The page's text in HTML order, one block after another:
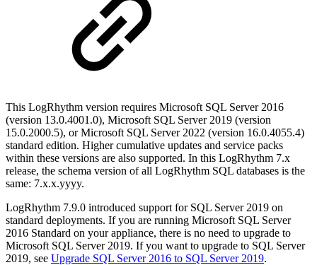
This LogRhythm version requires Microsoft SQL Server 2016
(version 13.0.4001.0), Microsoft SQL Server 2019 (version
15.0.2000.5), or Microsoft SQL Server 2022 (version 16.0.4055.4)
standard edition. Higher cumulative updates and service packs
within these versions are also supported. In this LogRhythm 7.x
release, the schema version of all LogRhythm SQL databases is the
same: 7.x.x.yyyy.
LogRhythm 7.9.0 introduced support for SQL Server 2019 on
standard deployments. If you are running Microsoft SQL Server
2016 Standard on your appliance, there is no need to upgrade to
Microsoft SQL Server 2019. If you want to upgrade to SQL Server
2019, see Upgrade SQL Server 2016 to SQL Server 2019.